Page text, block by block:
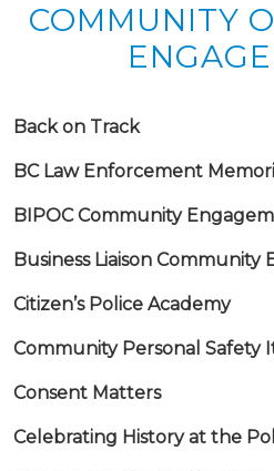
COMMUNITY
Back on Track
BC Law Enforcement
BIPOC Community
Business Liaison Community
Citizen’s Police Academy
Community Personal Safety
Consent Matters
Celebrating History at the